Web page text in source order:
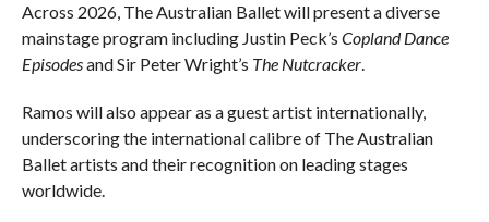
Across 2026, The Australian Ballet will present a diverse
mainstage program including Justin Peck’s Copland Dance
Episodesand Sir Peter Wright’s The Nutcracker.
Ramos will also appear as a guest artist internationally,
underscoring the international calibre of The Australian
Ballet artists and their recognition on leading stages
worldwide.